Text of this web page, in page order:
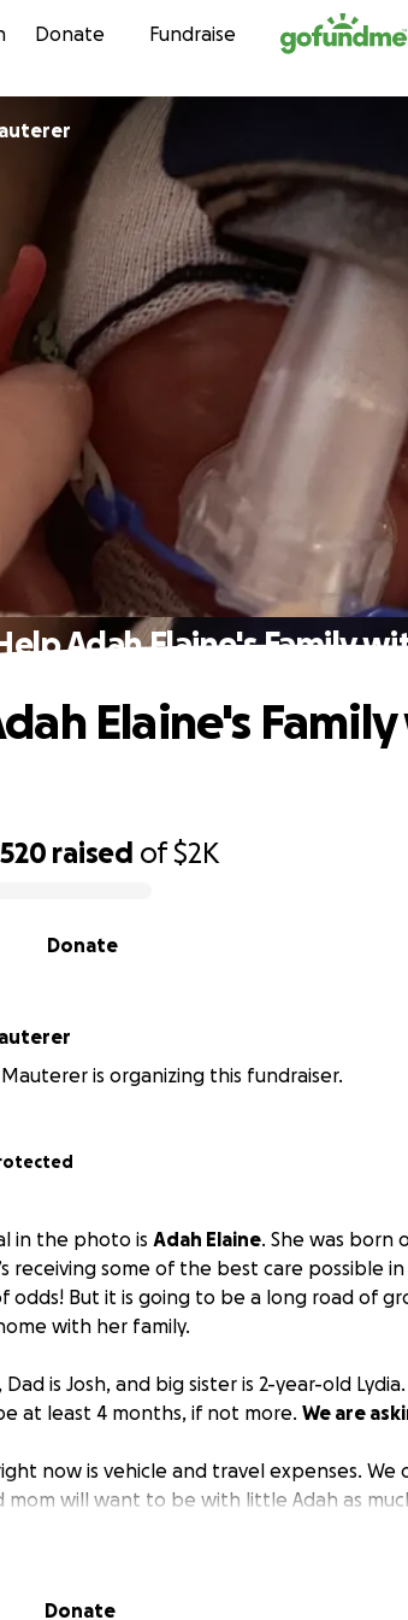
Skip to content
Donate Fundraise
Adah Elaine's Family
raised of$2K
Donate
Elaine's
is organizing this fundraiser.
in the photo is Adah Elaine. She was born
receiving some of the best care possible
odds! But it is going to be a long road of
with her family.
Dad is Josh, and big sister is 2-year-old
at least 4 months, if not more. We are
now is vehicle and travel expenses. We
mom will want to be with little Adah as
dad’s work, car trips to the hospital, and
Donate